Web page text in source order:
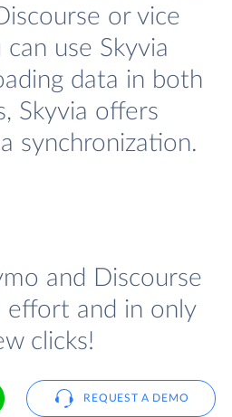
or vice
use Skyvia
data in both
Skyvia offers
synchronization.
and Discourse
effort and in only
clicks!
REQUEST A DEMO